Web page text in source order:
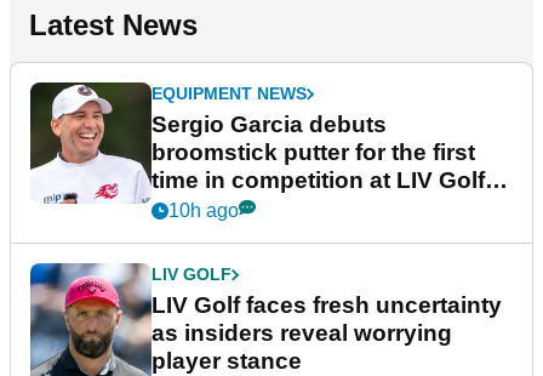
Latest News
EQUIPMENT NEWS
Sergio Garcia debuts
broomstick putter for the first
time in competition at LIV Golf
New York
10h ago
LIV GOLF
LIV Golf faces fresh uncertainty
as insiders reveal worrying
player stance